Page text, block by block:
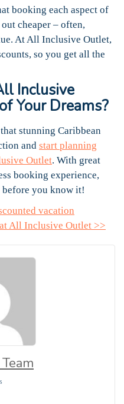
booking each aspect of
cheaper – often,
At All Inclusive Outlet,
so you get all the
Inclusive
Your Dreams?
stunning Caribbean
and start planning
Outlet. With great
booking experience,
before you know it!
vacation
All Inclusive Outlet >>